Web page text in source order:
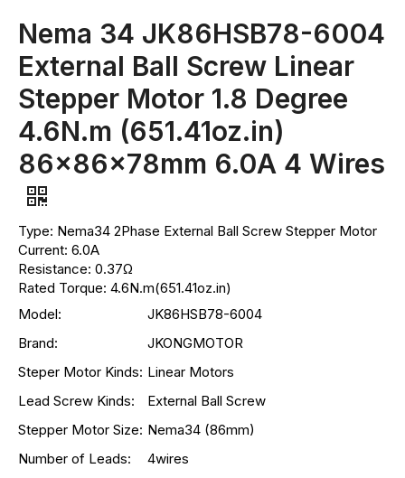
Nema 34 JK86HSB78-6004
External Ball Screw Linear
Stepper Motor 1.8 Degree
4.6N.m (651.41oz.in)
86x86x78mm 6.0A 4 Wires
Type: Nema34 2Phase External Ball Screw Stepper Motor
Current: 6.0A
Resistance: 0.37Ω
Rated Torque: 4.6N.m(651.41oz.in)
Model:
JK86HSB78-6004
Brand:
JKONGMOTOR
Steper Motor Kinds: Linear Motors
Lead Screw Kinds:
External Ball Screw
Stepper Motor Size: Nema34 (86mm)
Number of Leads:
4wires